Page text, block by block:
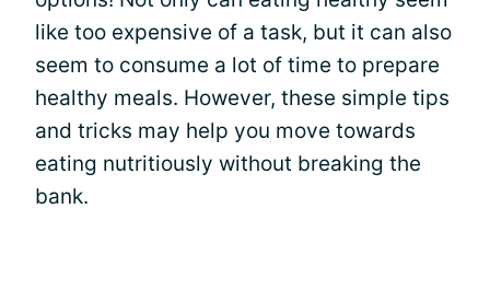
like too expensive of a task, but it can also
seem to consume a lot of time to prepare
healthy meals. However, these simple tips
and tricks may help you move towards
eating nutritiously without breaking the
bank.